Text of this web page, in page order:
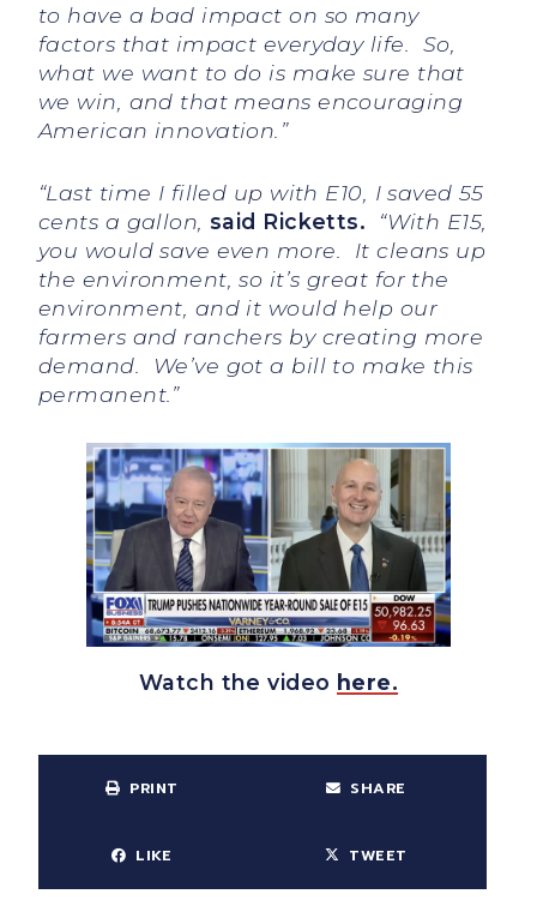
to have a bad impact on so many
factors that impact everyday life. So,
what we want to do is make sure that
we win, and that means encouraging
American innovation.”
“Last time I filled up with E10, I saved 55
cents a gallon,said Ricketts.
“With E15,
you would save even more. It cleans up
the environment, so it’s great for the
environment, and it would help our
farmers and ranchers by creating more
demand. We’ve got a bill to make this
permanent.”
Watch the video here.
PRINT SHARE
LIKE TWEET